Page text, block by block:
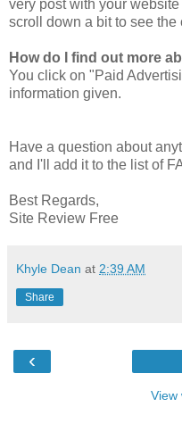
very post with your
scroll down a bit to see the
How do I find out more
You click on "Paid
information given.
Have a question about
and I'll add it to the list of
Best Regards,
Site Review Free
Khyle Dean at 2:39 AM
Share
‹
View